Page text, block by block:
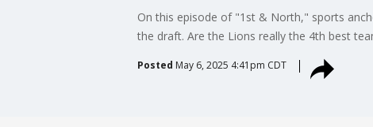
On this episode of "1st & North," sports
the draft. Are the Lions really the 4th best
Posted May 6, 2025 4:41pm CDT